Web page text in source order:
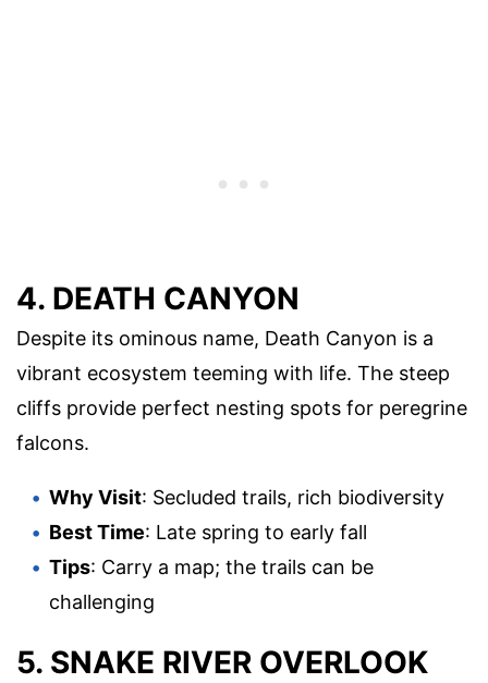
4. DEATH CANYON
Despite its ominous name, Death Canyon is a
vibrant ecosystem teeming with life. The steep
cliffs provide perfect nesting spots for peregrine
falcons.
Why Visit: Secluded trails, rich biodiversity
Best Time: Late spring to early fall
Tips: Carry a map; the trails can be
challenging
5. SNAKE RIVER OVERLOOK